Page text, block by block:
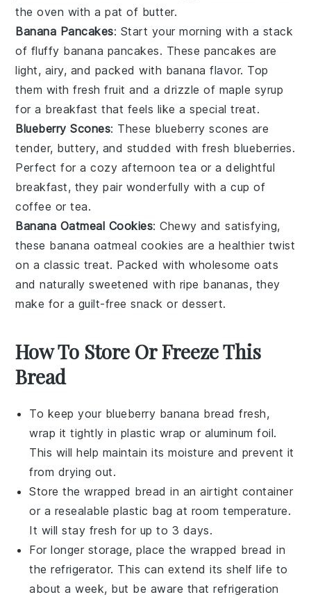
the oven with a pat of butter.
Banana Pancakes: Start your morning with a stack
of fluffy banana pancakes. These pancakes are
light, airy, and packed with banana flavor. Top
them with freshfruit and a drizzle of maple syrup
for a breakfast that feels like a special treat.
Blueberry Scones: These blueberry scones are
tender, buttery, and studded with fresh blueberries.
Perfect for a cozy afternoon tea or a delightful
breakfast, they pair wonderfully with a cup of
coffee ortea.
Banana Oatmeal Cookies: Chewy and satisfying,
these banana oatmeal cookies are a healthier twist
on a classic treat. Packed with wholesomeoats
and naturally sweetened with ripe bananas, they
make for a guilt-free snack or dessert.
How To Store Or Freeze This
Bread
To keep your blueberry banana bread fresh,
wrap it tightly in plastic wrap or aluminum foil.
This will help maintain its moisture and prevent it
from drying out.
Store the wrapped bread in anairtight container
or a resealableplastic bag at room temperature.
It will stay fresh for up to 3 days.
For longer storage, place the wrapped bread in
therefrigerator. This can extend its shelf life to
about a week, but be aware that refrigeration